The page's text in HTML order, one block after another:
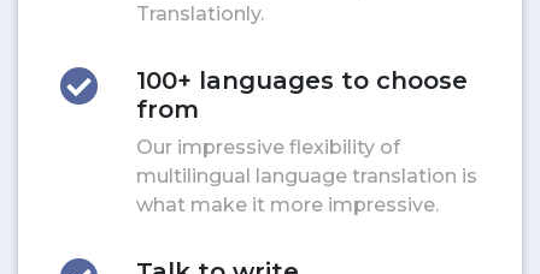
Translationly.
100+ languages to choose
from
Our impressive flexibility of
multilingual language translation is
what make it more impressive.